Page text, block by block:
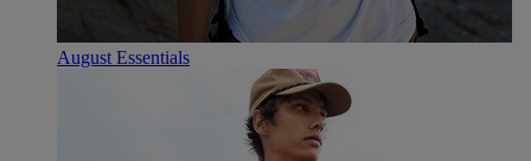
August Essentials